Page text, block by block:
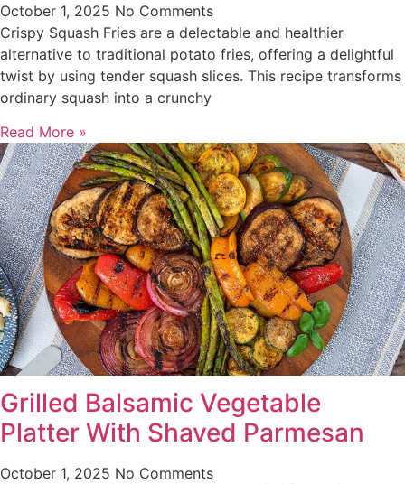
October 1, 2025 No Comments
Crispy Squash Fries are a delectable and healthier
alternative to traditional potato fries, offering a delightful
twist by using tender squash slices. This recipe transforms
ordinary squash into a crunchy
Read More »
Grilled Balsamic Vegetable
Platter With Shaved Parmesan
October 1, 2025 No Comments